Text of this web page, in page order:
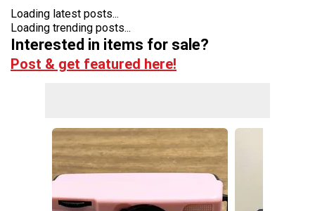
Loading latest posts...
Loading trending posts...
Interested in items for sale?
Post & get featured here!